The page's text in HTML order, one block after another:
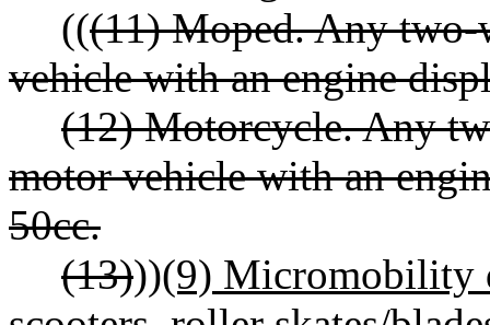
(((11) Moped. Any two-
vehicle with an engine
(12) Motorcycle. Any
motor vehicle with an
50cc.
(13)))(9) Micromobility